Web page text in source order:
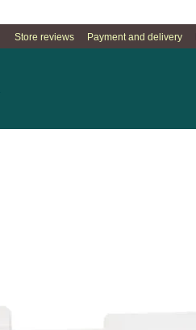
Store reviews Payment and delivery